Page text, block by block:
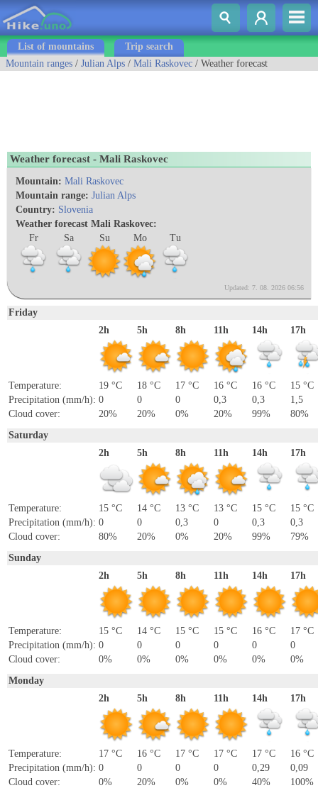
List of mountains
Trip search
Mountain ranges / Julian Alps / Mali Raskovec / Weather forecast
Weather forecast - Mali Raskovec
Mountain: Mali Raskovec
Mountain range: Julian Alps
Country: Slovenia
Weather forecast Mali Raskovec:
Fr
Sa Su Mo Tu
Updated: 7. 08. 2026 06:56
Friday
2h
Temperature:
19 °C
Precipitation (mm/h): 0
Cloud cover:
20%
5h
18 °C
0
20%
8h
17 °C
0
0%
11h
16 °C
0,3
20%
14h
16 °C
0,3
99%
17h
15 °C
1,5
80%
Saturday
2h
Temperature:
15 °C
Precipitation (mm/h): 0
Cloud cover:
80%
5h
14 °C
0
20%
8h
13 °C
0,3
0%
11h
13 °C
0
20%
14h
15 °C
0,3
99%
17h
15 °C
0,3
79%
Sunday
2h
Temperature:
15 °C
Precipitation (mm/h): 0
Cloud cover:
0%
5h
14 °C
0
0%
8h
15 °C
0
0%
11h
15 °C
0
0%
14h
16 °C
0
0%
17h
17 °C
0
0%
Monday
2h
Temperature:
17 °C
Precipitation (mm/h): 0
Cloud cover:
0%
5h
16 °C
0
20%
8h
17 °C
0
0%
11h
17 °C
0
0%
14h
17 °C
0,29
40%
17h
16 °C
0,09
100%